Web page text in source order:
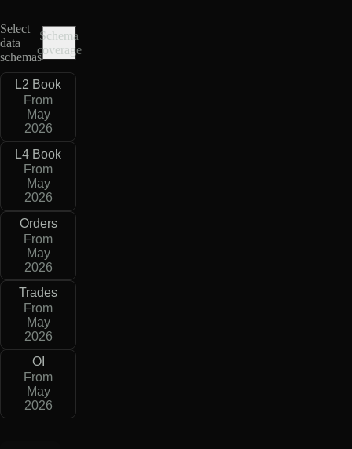
Select
data
schemas
Schema
coverage
L2 Book
From
May
2026
L4 Book
From
May
2026
Orders
From
May
2026
Trades
From
May
2026
OI
From
May
2026